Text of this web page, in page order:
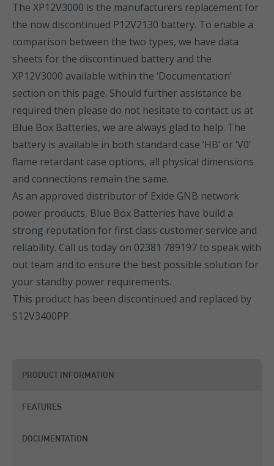
The XP12V3000 is the manufacturers replacement for
the now discontinued P12V2130 battery. To enable a
comparison between the two types, we have data
sheets for the discontinued battery and the
XP12V3000 available within the ‘Documentation'
section on this page. Should further assistance be
required then please do not hesitate to contact us at
Blue Box Batteries, we are always glad to help. The
battery is available in both standard case ‘HB’ or ‘V0’
flame retardant case options, all physical dimensions
and connections remain the same.
As an approved distributor of Exide GNB network
power products, Blue Box Batteries have build a
strong reputation for first class customer service and
reliability. Call us today on 02381 789197 to speak with
out team and to ensure the best possible solution for
your standby power requirements.
This product has been discontinued and replaced by
S12V3400PP.
PRODUCT INFORMATION
FEATURES
DOCUMENTATION